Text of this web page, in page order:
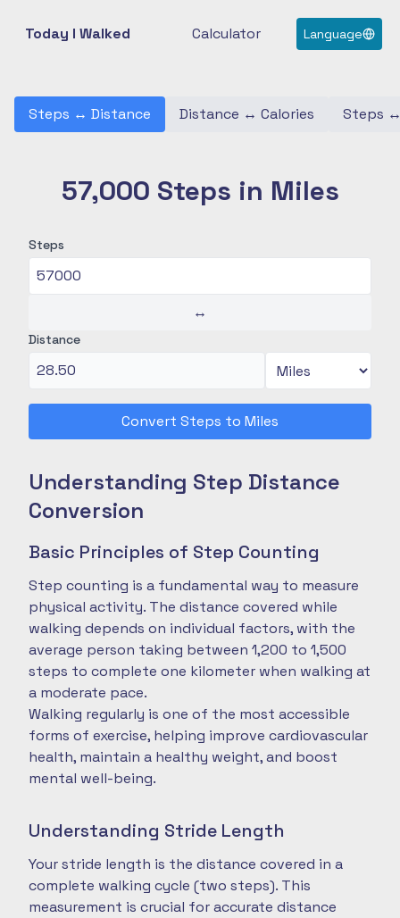
Today I Walked Calculator Language
Steps ↔ Distance Distance ↔ Calories Steps
57,000 Steps in Miles
Steps
↔
Distance
Convert Steps to Miles
Understanding Step Distance
Conversion
Basic Principles of Step Counting
Step counting is a fundamental way to measure
physical activity. The distance covered while
walking depends on individual factors, with the
average person taking between 1,200 to 1,500
steps to complete one kilometer when walking at
a moderate pace.
Walking regularly is one of the most accessible
forms of exercise, helping improve cardiovascular
health, maintain a healthy weight, and boost
mental well-being.
Understanding Stride Length
Your stride length is the distance covered in a
complete walking cycle (two steps). This
measurement is crucial for accurate distance